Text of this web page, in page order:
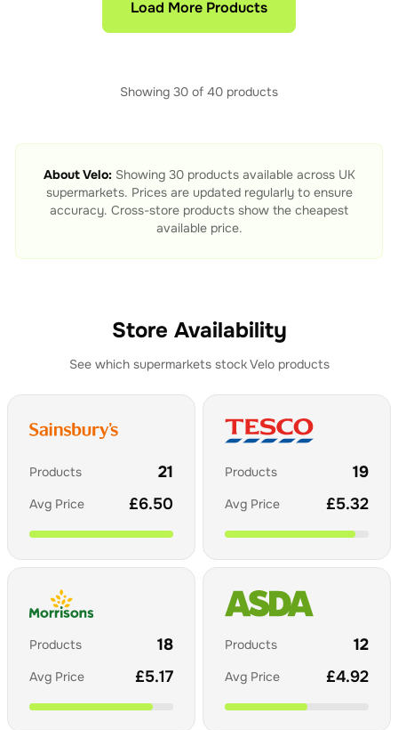
Load More Products
Showing 30 of 40 products
AboutVelo:Showing 30products available across UK
supermarkets. Prices are updated regularly to ensure
accuracy. Cross-store products show the cheapest
available price.
Store Availability
See which supermarkets stockVeloproducts
Products 21
Avg Price £6.50
Products 19
Avg Price £5.32
Products 18
Avg Price £5.17
Products 12
Avg Price £4.92